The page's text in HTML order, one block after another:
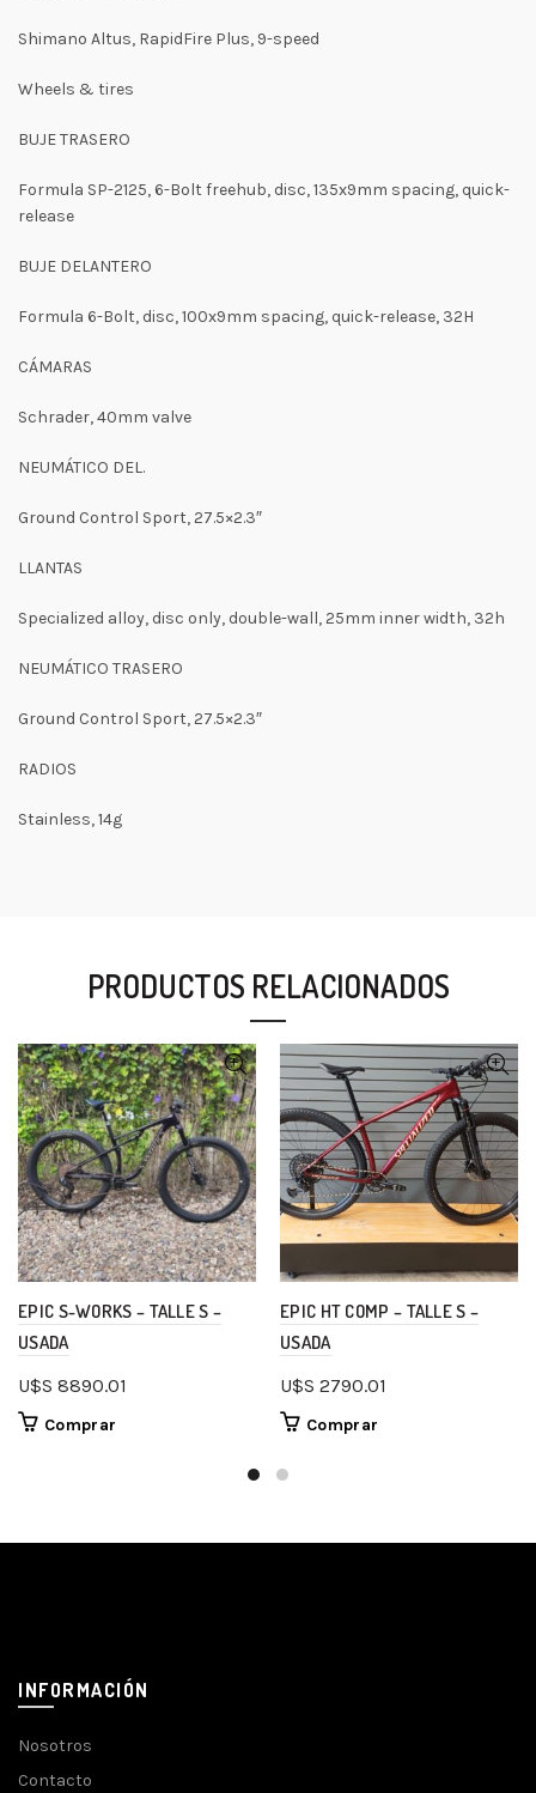
Shimano Altus, RapidFire Plus, 9-speed
Wheels & tires
BUJE TRASERO
Formula SP-2125, 6-Bolt freehub, disc, 135x9mm spacing, quick-
release
BUJE DELANTERO
Formula 6-Bolt, disc, 100x9mm spacing, quick-release, 32H
CÁMARAS
Schrader, 40mm valve
NEUMÁTICO DEL.
Ground Control Sport, 27.5×2.3″
LLANTAS
Specialized alloy, disc only, double-wall, 25mm inner width, 32h
NEUMÁTICO TRASERO
Ground Control Sport, 27.5×2.3″
RADIOS
Stainless, 14g
PRODUCTOS RELACIONADOS
EPIC S-WORKS – TALLE S –
USADA
U$S 8890.01
Comprar
EPIC HT COMP – TALLE S –
USADA
U$S 2790.01
Comprar
INFORMACIÓN
Nosotros
Contacto